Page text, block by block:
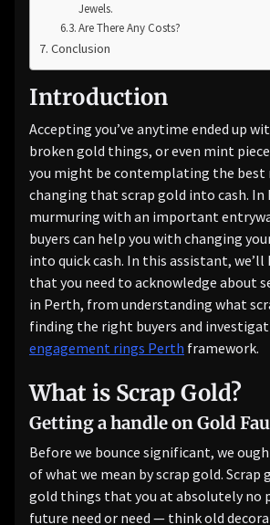
Jewels.
Are There Any Costs?
Conclusion
Introduction
Accepting you’ve anytime ended up
broken gold things, or even mint
you might be contemplating the
changing that scrap gold into cash. In
murmuring with an important
buyers can help you with changing
into quick cash. In this assistant,
that you need to acknowledge about
in Perth, from understanding what
finding the right buyers and
engagement rings Perth framework.
What is Scrap Gold?
Getting a handle on Gold
Before we bounce significant, we
of what we mean by scrap gold. Scrap
gold things that you at absolutely no
future need or need — think old